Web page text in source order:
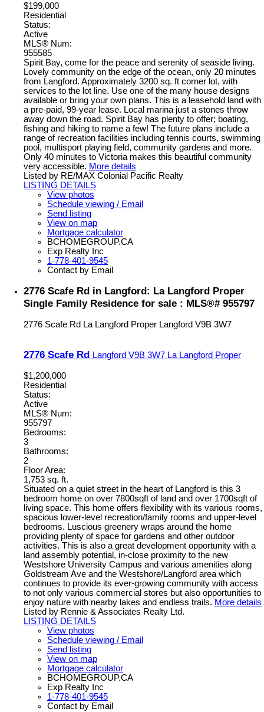
$199,000
Residential
Status:
Active
MLS® Num:
955585
Spirit Bay, come for the peace and serenity of seaside living.
Lovely community on the edge of the ocean, only 20 minutes
from Langford. Approximately 3200 sq. ft corner lot, with
services to the lot line. Use one of the many house designs
available or bring your own plans. This is a leasehold land with
a pre-paid, 99-year lease. Local marina just a stones throw
away down the road. Spirit Bay has plenty to offer; boating,
fishing and hiking to name a few! The future plans include a
range of recreation facilities including tennis courts, swimming
pool, multisport playing field, community gardens and more.
Only 40 minutes to Victoria makes this beautiful community
very accessible. More details
Listed by RE/MAX Colonial Pacific Realty
LISTING DETAILS
View photos
Schedule viewing / Email
Send listing
View on map
Mortgage calculator
BCHOMEGROUP.CA
Exp Realty Inc
1-778-401-9545
Contact by Email
2776 Scafe Rd in Langford: La Langford Proper
Single Family Residence for sale : MLS®# 955797
2776 Scafe Rd La Langford Proper Langford V9B 3W7
2776 Scafe Rd Langford V9B 3W7 La Langford Proper
$1,200,000
Residential
Status:
Active
MLS® Num:
955797
Bedrooms:
3
Bathrooms:
2
Floor Area:
1,753 sq. ft.
Situated on a quiet street in the heart of Langford is this 3
bedroom home on over 7800sqft of land and over 1700sqft of
living space. This home offers flexibility with its various rooms,
spacious lower-level recreation/family rooms and upper-level
bedrooms. Luscious greenery wraps around the home
providing plenty of space for gardens and other outdoor
activities. This is also a great development opportunity with a
land assembly potential, in-close proximity to the new
Westshore University Campus and various amenities along
Goldstream Ave and the Westshore/Langford area which
continues to provide its ever-growing community with access
to not only various commercial stores but also opportunities to
enjoy nature with nearby lakes and endless trails. More details
Listed by Rennie & Associates Realty Ltd.
LISTING DETAILS
View photos
Schedule viewing / Email
Send listing
View on map
Mortgage calculator
BCHOMEGROUP.CA
Exp Realty Inc
1-778-401-9545
Contact by Email